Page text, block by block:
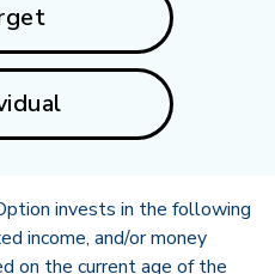
invests in the following
income, and/or money
on the current age of the